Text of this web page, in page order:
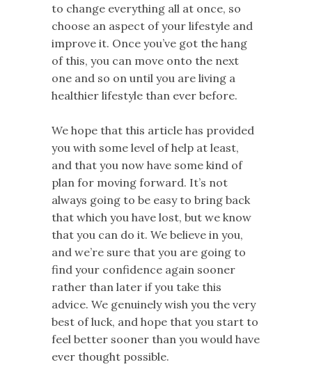
to change everything all at once, so
choose an aspect of your lifestyle and
improve it. Once you’ve got the hang
of this, you can move onto the next
one and so on until you are living a
healthier lifestyle than ever before.
We hope that this article has provided
you with some level of help at least,
and that you now have some kind of
plan for moving forward. It’s not
always going to be easy to bring back
that which you have lost, but we know
that you can do it. We believe in you,
and we’re sure that you are going to
find your confidence again sooner
rather than later if you take this
advice. We genuinely wish you the very
best of luck, and hope that you start to
feel better sooner than you would have
ever thought possible.